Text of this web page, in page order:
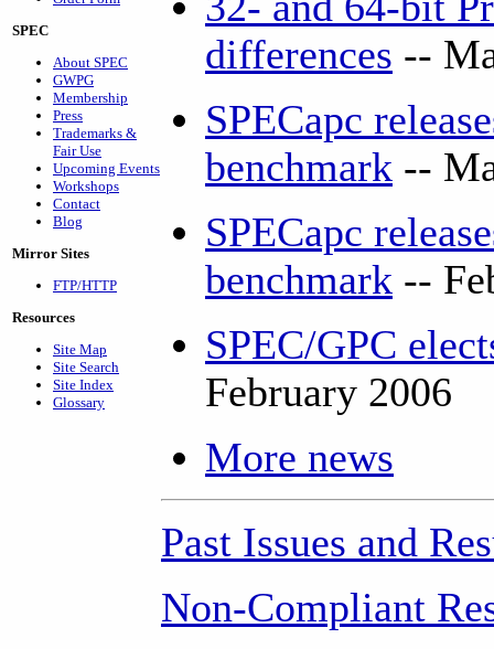
SPEC
About SPEC
GWPG
Membership
Press
Trademarks &
Fair Use
Upcoming Events
Workshops
Contact
Blog
Mirror Sites
FTP/HTTP
Resources
Site Map
Site Search
Site Index
Glossary
differences --
SPECapc
benchmark --
SPECapc
benchmark --
SPEC/GPC
February 2006
More news
Past Issues and
Non-Compliant